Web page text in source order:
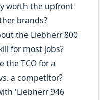
worth the upfront
brands?
the Liebherr 800
for most jobs?
the TCO for a
a competitor?
'Liebherr 946